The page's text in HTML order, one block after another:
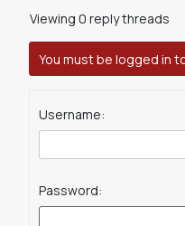
Viewing 0 reply threads
You must be logged in
Username:
Password: